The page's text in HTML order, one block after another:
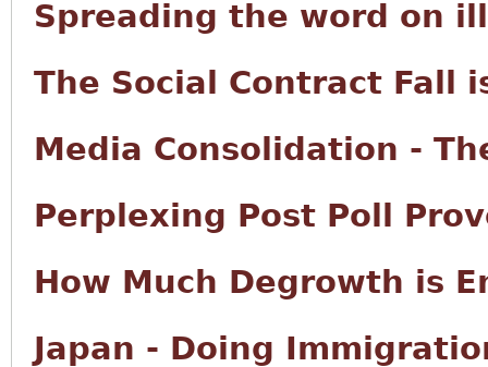
Spreading the word on
The Social Contract Fall
Media Consolidation -
Perplexing Post Poll
How Much Degrowth is
Japan - Doing